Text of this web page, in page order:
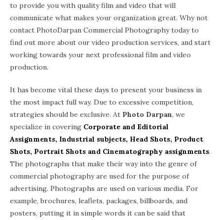
to provide you with quality film and video that will
communicate what makes your organization great. Why not
contact PhotoDarpan Commercial Photography today to
find out more about our video production services, and start
working towards your next professional film and video
production.
It has become vital these days to present your business in
the most impact full way. Due to excessive competition,
strategies should be exclusive. At Photo Darpan, we
specialize in covering Corporate and Editorial
Assignments, Industrial subjects, Head Shots, Product
Shots, Portrait Shots and Cinematography assignments.
The photographs that make their way into the genre of
commercial photography are used for the purpose of
advertising. Photographs are used on various media. For
example, brochures, leaflets, packages, billboards, and
posters, putting it in simple words it can be said that